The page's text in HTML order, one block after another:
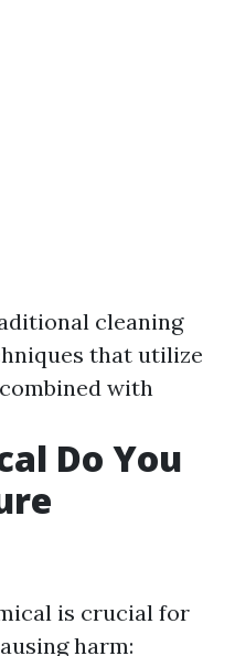
cleaning
that utilize
with
Do You
is crucial for
harm: